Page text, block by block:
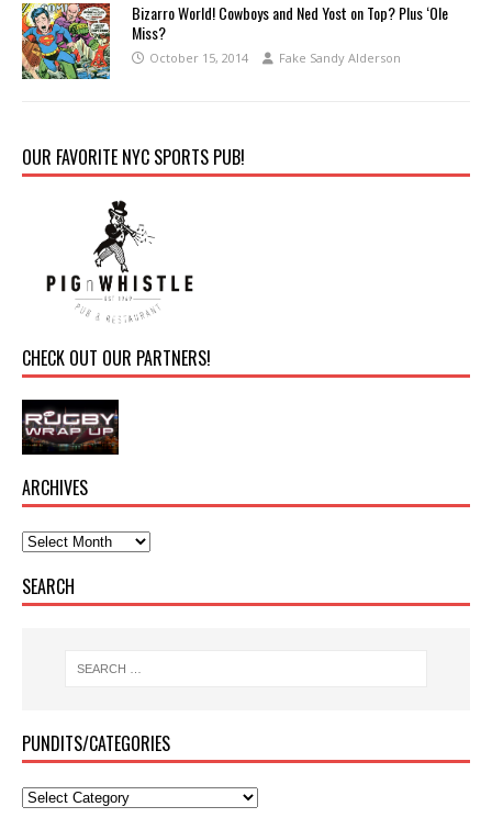
Bizarro World! Cowboys and Ned Yost on Top? Plus ‘Ole
Miss?
October 15, 2014 Fake Sandy Alderson
OUR FAVORITE NYC SPORTS PUB!
CHECK OUT OUR PARTNERS!
ARCHIVES
SEARCH
PUNDITS/CATEGORIES